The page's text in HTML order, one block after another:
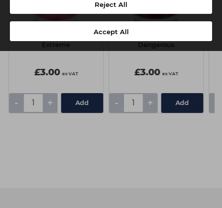
Reject All
Accept All
Extreme
£3.00 ex VAT
- + Add
Dangerous
£3.00 ex VAT
- + Add